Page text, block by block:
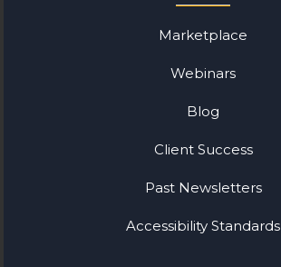
Marketplace
Webinars
Blog
Client Success
Past Newsletters
Accessibility Standards